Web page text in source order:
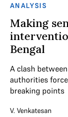
ANALYSIS
Making
Bengal
A clash
authorities
breaking points
V. Venkatesan